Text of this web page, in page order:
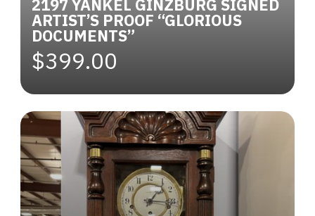
2197 YANKEL GINZBURG SIGNED
ARTIST’S PROOF “GLORIOUS
DOCUMENTS”
$399.00